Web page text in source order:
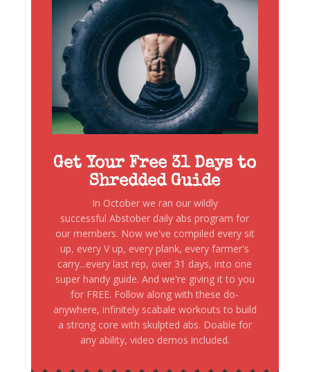
Get Your Free 31 Days to
Shredded Guide
In October we ran our wildly
successful Abstober daily abs program for
our members. Now we've compiled every sit
up, every V up, every plank, every farmer's
carry...every last rep, over 31 days, into one
super handy guide. And we're giving it to you
for FREE. Follow along with these do-
anywhere, infinitely scabale workouts to build
a strong core with skulpted abs. Doable for
any ability, video demos included.